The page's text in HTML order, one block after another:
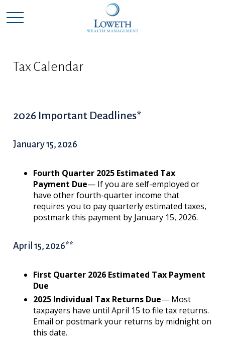
Tax Calendar
2026 Important Deadlines*
January 15, 2026
Fourth Quarter 2025 Estimated Tax
Payment Due— If you are self-employed or
have other fourth-quarter income that
requires you to pay quarterly estimated taxes,
postmark this payment by January 15, 2026.
April 15, 2026**
First Quarter 2026 Estimated Tax Payment
Due
2025 Individual Tax Returns Due— Most
taxpayers have until April 15 to file tax returns.
Email or postmark your returns by midnight on
this date.